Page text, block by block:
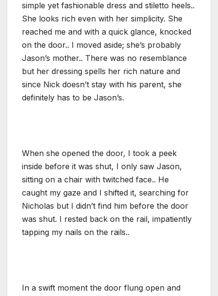
simple yet fashionable dress and stiletto heels..
She looks rich even with her simplicity. She
reached me and with a quick glance, knocked
on the door.. I moved aside; she’s probably
Jason’s mother.. There was no resemblance
but her dressing spells her rich nature and
since Nick doesn’t stay with his parent, she
definitely has to be Jason’s.
When she opened the door, I took a peek
inside before it was shut, I only saw Jason,
sitting on a chair with twitched face.. He
caught my gaze and I shifted it, searching for
Nicholas but I didn’t find him before the door
was shut. I rested back on the rail, impatiently
tapping my nails on the rails..
In a swift moment the door flung open and